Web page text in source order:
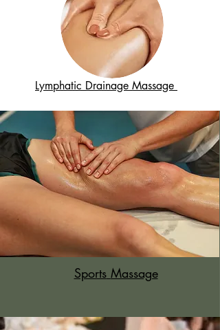
Lymphatic Drainage Massage
Sports Massage